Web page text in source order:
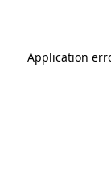
Application